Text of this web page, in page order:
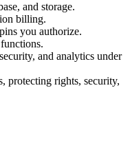
and storage.
billing.
you authorize.
and analytics under
protecting rights, security,